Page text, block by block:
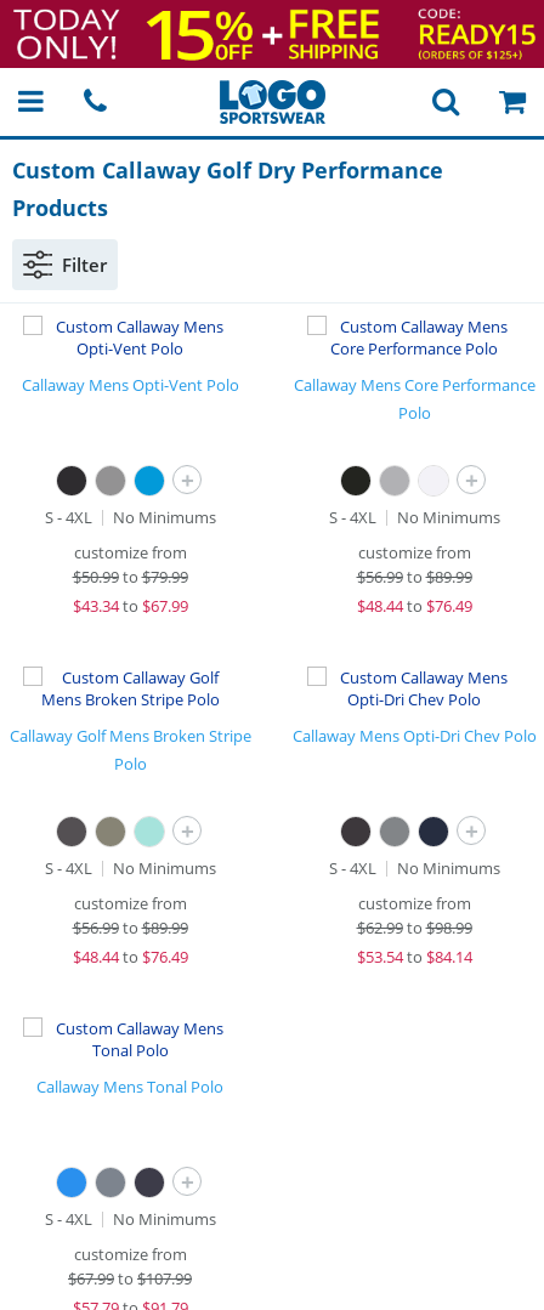
Custom Callaway Golf Dry Performance
Products
Filter
Callaway Mens Opti-Vent Polo
+
S - 4XL
No Minimums
customize from
$50.99to$79.99
$43.34to $67.99
Callaway Mens Core Performance
Polo
+
S - 4XL
No Minimums
customize from
$56.99to$89.99
$48.44to $76.49
Callaway Golf Mens Broken Stripe
Polo
+
S - 4XL
No Minimums
customize from
$56.99to$89.99
$48.44to $76.49
Callaway Mens Opti-Dri Chev Polo
+
S - 4XL
No Minimums
customize from
$62.99to$98.99
$53.54to $84.14
Callaway Mens Tonal Polo
+
S - 4XL
No Minimums
customize from
$67.99to $107.99